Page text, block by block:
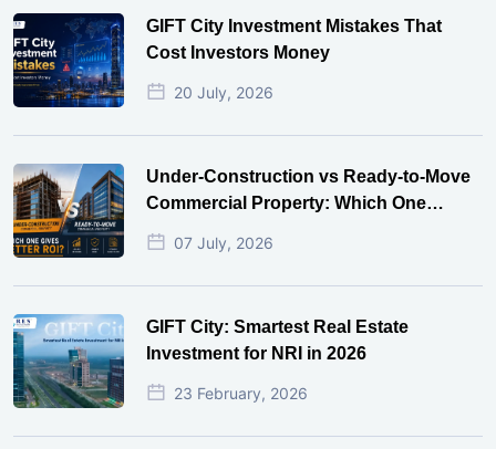
GIFT City Investment Mistakes That
Cost Investors Money
20 July, 2026
Under-Construction vs Ready-to-Move
Commercial Property: Which One
Actually Gives Better ROI?
07 July, 2026
GIFT City: Smartest Real Estate
Investment for NRI in 2026
23 February, 2026